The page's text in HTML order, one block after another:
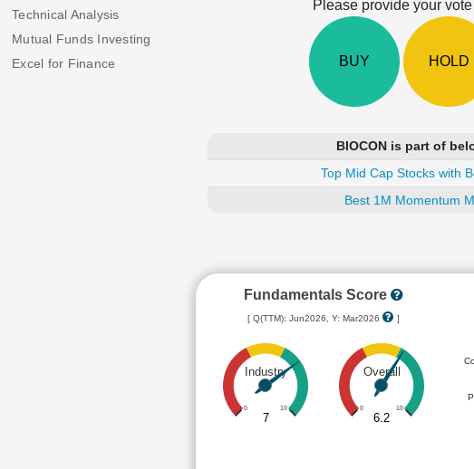
Technical Analysis
Mutual Funds Investing
Excel for Finance
Please provide your
BUY HOLD
BIOCON is part of
Top Mid Cap Stocks with
Best 1M Momentum
Fundamentals Score
[ Q(TTM): Jun2026, Y: Mar2026 ]
Industry
0 10
7
Overall
0 10
6.2